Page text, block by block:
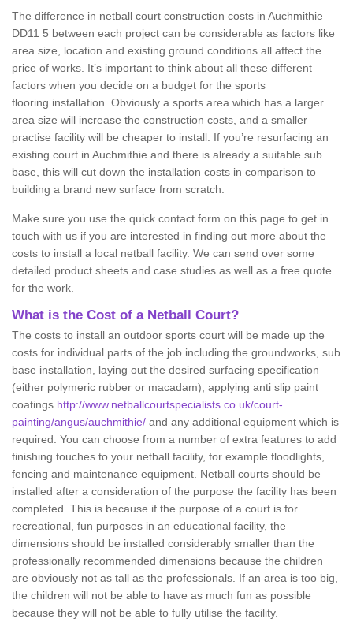
The difference in netball court construction costs in Auchmithie
DD11 5 between each project can be considerable as factors like
area size, location and existing ground conditions all affect the
price of works. It’s important to think about all these different
factors when you decide on a budget for the sports
flooring installation. Obviously a sports area which has a larger
area size will increase the construction costs, and a smaller
practise facility will be cheaper to install. If you’re resurfacing an
existing court in Auchmithie and there is already a suitable sub
base, this will cut down the installation costs in comparison to
building a brand new surface from scratch.
Make sure you use the quick contact form on this page to get in
touch with us if you are interested in finding out more about the
costs to install a local netball facility. We can send over some
detailed product sheets and case studies as well as a free quote
for the work.
What is the Cost of a Netball Court?
The costs to install an outdoor sports court will be made up the
costs for individual parts of the job including the groundworks, sub
base installation, laying out the desired surfacing specification
(either polymeric rubber or macadam), applying anti slip paint
coatings http://www.netballcourtspecialists.co.uk/court-
painting/angus/auchmithie/ and any additional equipment which is
required. You can choose from a number of extra features to add
finishing touches to your netball facility, for example floodlights,
fencing and maintenance equipment. Netball courts should be
installed after a consideration of the purpose the facility has been
completed. This is because if the purpose of a court is for
recreational, fun purposes in an educational facility, the
dimensions should be installed considerably smaller than the
professionally recommended dimensions because the children
are obviously not as tall as the professionals. If an area is too big,
the children will not be able to have as much fun as possible
because they will not be able to fully utilise the facility.